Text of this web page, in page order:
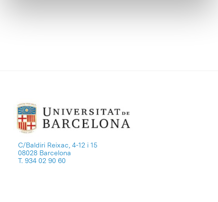
C/Baldiri Reixac, 4-12 i 15
08028 Barcelona
T. 934 02 90 60